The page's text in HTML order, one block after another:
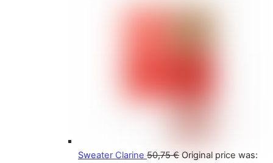
Sweater Clarine 50,75€ Original price was: